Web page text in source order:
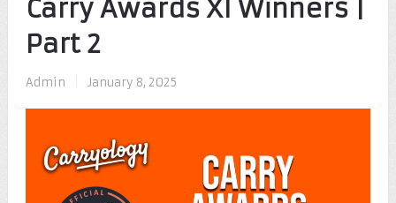
Carry Awards XI Winners |
Part 2
Admin January 8, 2025